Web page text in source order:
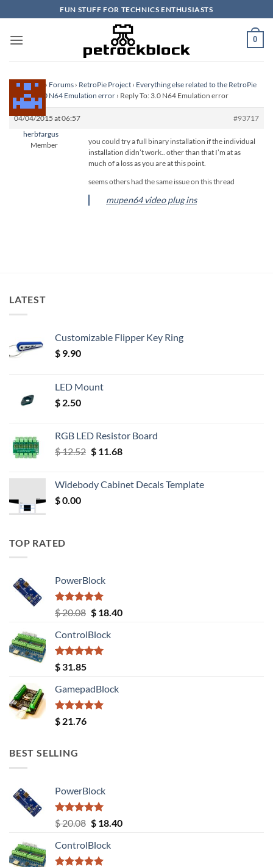
to
content
FUN STUFF FOR TECHNICS ENTHUSIASTS
0
Homepage › Forums › RetroPie Project › Everything else related to the RetroPie
Project› 3.0 N64 Emulation error › Reply To: 3.0 N64 Emulation error
04/04/2015 at 06:57
#93717
herbfargus
Member
you could try a full binary installation if the individual
installation didn’t work.. other than that I’m at as
much of a loss as you are at this point.
seems others had the same issue on this thread
mupen64 video plug ins
LATEST
Customizable Flipper Key Ring
$ 9.90
LED Mount
$ 2.50
RGB LED Resistor Board
$12.52 Original
$ 12.52.
$11.68Current
$ 11.68.
Widebody Cabinet Decals Template
$0.00
TOP RATED
PowerBlock
Rated5.00
out of 5
$20.08 Original
was:
$ 20.08.
$18.40Current
ControlBlock
Rated5.00
out of 5
$ 31.85
GamepadBlock
Rated5.00
out of 5
$ 21.76
BEST SELLING
PowerBlock
Rated5.00
out of 5
$20.08 Original
was:
$ 20.08.
$18.40Current
ControlBlock